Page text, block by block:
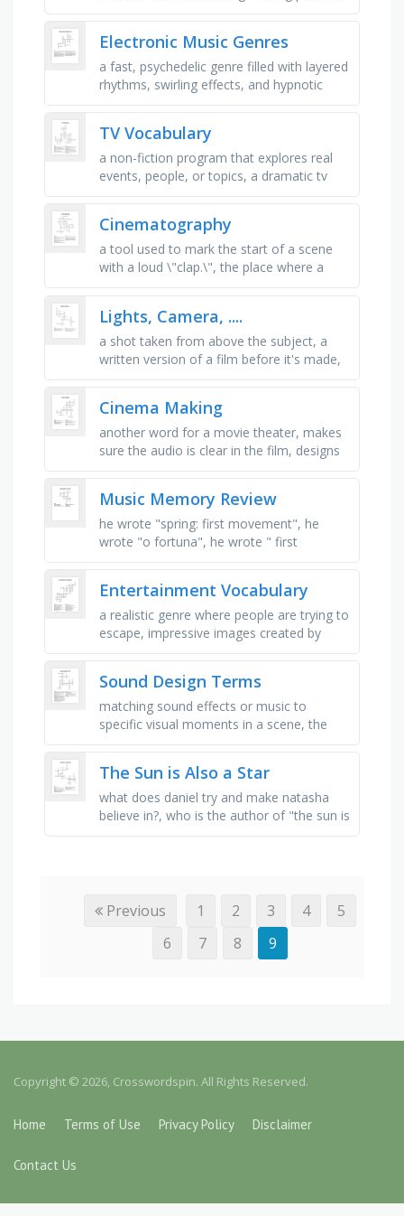
Electronic Music Genres
a fast, psychedelic genre filled with layered
rhythms, swirling effects, and hypnotic
TV Vocabulary
a non-fiction program that explores real
events, people, or topics, a dramatic tv
Cinematography
a tool used to mark the start of a scene
with a loud \"clap.\", the place where a
Lights, Camera, ....
a shot taken from above the subject, a
written version of a film before it's made,
Cinema Making
another word for a movie theater, makes
sure the audio is clear in the film, designs
Music Memory Review
he wrote "spring: first movement", he
wrote "o fortuna", he wrote " first
Entertainment Vocabulary
a realistic genre where people are trying to
escape, impressive images created by
Sound Design Terms
matching sound effects or music to
specific visual moments in a scene, the
The Sun is Also a Star
what does daniel try and make natasha
believe in?, who is the author of "the sun is
Previous 1 2 3 4
5
6
7 8 9
Copyright © 2026, Crosswordspin. All Rights Reserved.
Home Terms of Use Privacy Policy Disclaimer
Contact Us